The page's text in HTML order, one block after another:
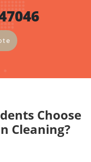
Choose
Cleaning?